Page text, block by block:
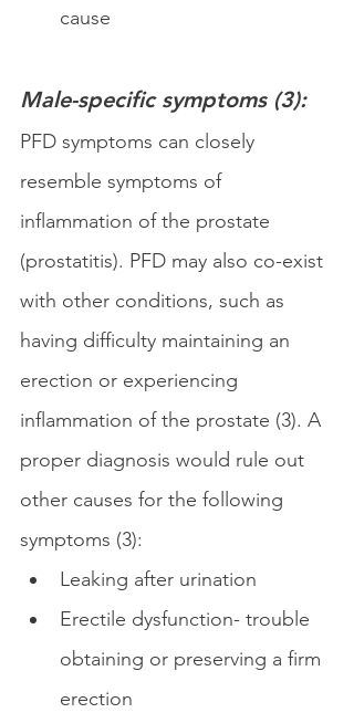
cause
Male-specific symptoms (3):
PFD symptoms can closely
resemble symptoms of
inflammation of the prostate
(prostatitis). PFD may also co-exist
with other conditions, such as
having difficulty maintaining an
erection or experiencing
inflammation of the prostate (3). A
proper diagnosis would rule out
other causes for the following
symptoms (3):
Leaking after urination
Erectile dysfunction- trouble
obtaining or preserving a firm
erection